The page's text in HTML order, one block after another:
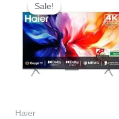
Sale!
Sale!
Haier
was:
₹101,900.
is:
₹57,500.